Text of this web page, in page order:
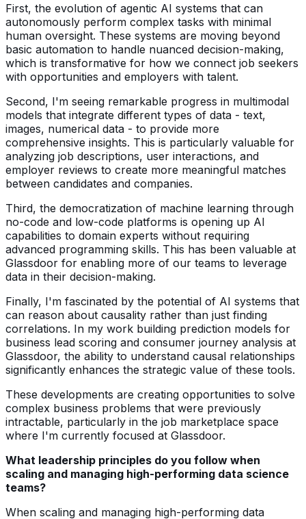
First, the evolution of agentic AI systems that can
autonomously perform complex tasks with minimal
human oversight. These systems are moving beyond
basic automation to handle nuanced decision-making,
which is transformative for how we connect job seekers
with opportunities and employers with talent.
Second, I'm seeing remarkable progress in multimodal
models that integrate different types of data - text,
images, numerical data - to provide more
comprehensive insights. This is particularly valuable for
analyzing job descriptions, user interactions, and
employer reviews to create more meaningful matches
between candidates and companies.
Third, the democratization of machine learning through
no-code and low-code platforms is opening up AI
capabilities to domain experts without requiring
advanced programming skills. This has been valuable at
Glassdoor for enabling more of our teams to leverage
data in their decision-making.
Finally, I'm fascinated by the potential of AI systems that
can reason about causality rather than just finding
correlations. In my work building prediction models for
business lead scoring and consumer journey analysis at
Glassdoor, the ability to understand causal relationships
significantly enhances the strategic value of these tools.
These developments are creating opportunities to solve
complex business problems that were previously
intractable, particularly in the job marketplace space
where I'm currently focused at Glassdoor.
What leadership principles do you follow when
scaling and managing high-performing data science
teams?
When scaling and managing high-performing data